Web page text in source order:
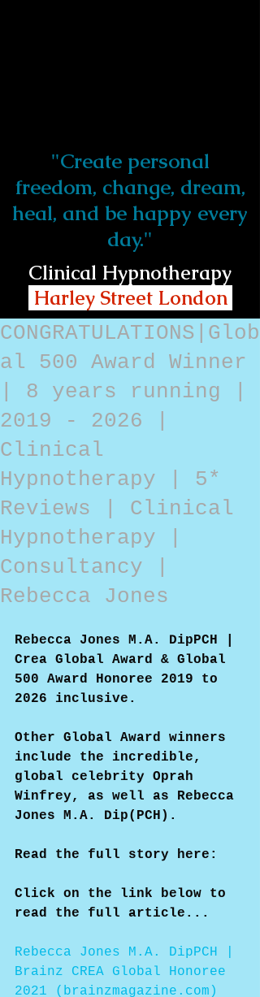
"Create personal
freedom, change, dream,
heal, and be happy every
day."
Clinical Hypnotherapy
Harley Street London
CONGRATULATIONS|Glob
al 500 Award Winner
| 8 years running |
2019 - 2026 |
Clinical
Hypnotherapy | 5*
Reviews | Clinical
Hypnotherapy |
Consultancy |
Rebecca Jones
Rebecca Jones M.A. DipPCH |
Crea Global Award & Global
500 Award Honoree 2019 to
2026 inclusive.
Other Global Award winners
include the incredible,
global celebrity Oprah
Winfrey, as well as Rebecca
Jones M.A. Dip(PCH).
Read the full story here:
Click on the link below to
read the full article...
Rebecca Jones M.A. DipPCH |
Brainz CREA Global Honoree
2021 (brainzmagazine.com)